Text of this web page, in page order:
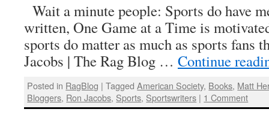
Wait a minute people: Sports do have
written, One Game at a Time is
sports do matter as much as sports fans
Jacobs | The Rag Blog … Continue
Posted in RagBlog | Tagged American Society, Books, Matt
Bloggers, Ron Jacobs, Sports, Sportswriters | 1 Comment